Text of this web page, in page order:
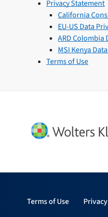
Privacy Statement
California
EU-US Data
ARD Colombia
MSI Kenya
Terms of Use
Terms of Use